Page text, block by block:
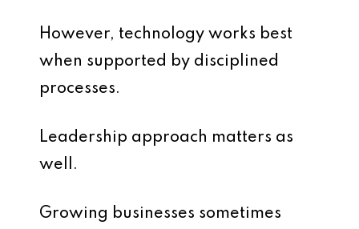
However, technology works best
when supported by disciplined
processes.
Leadership approach matters as
well.
Growing businesses sometimes